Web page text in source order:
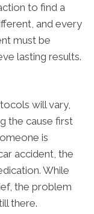
to find a
and every
must be
lasting results.
will vary,
the cause first
is
accident, the
While
the problem
there.